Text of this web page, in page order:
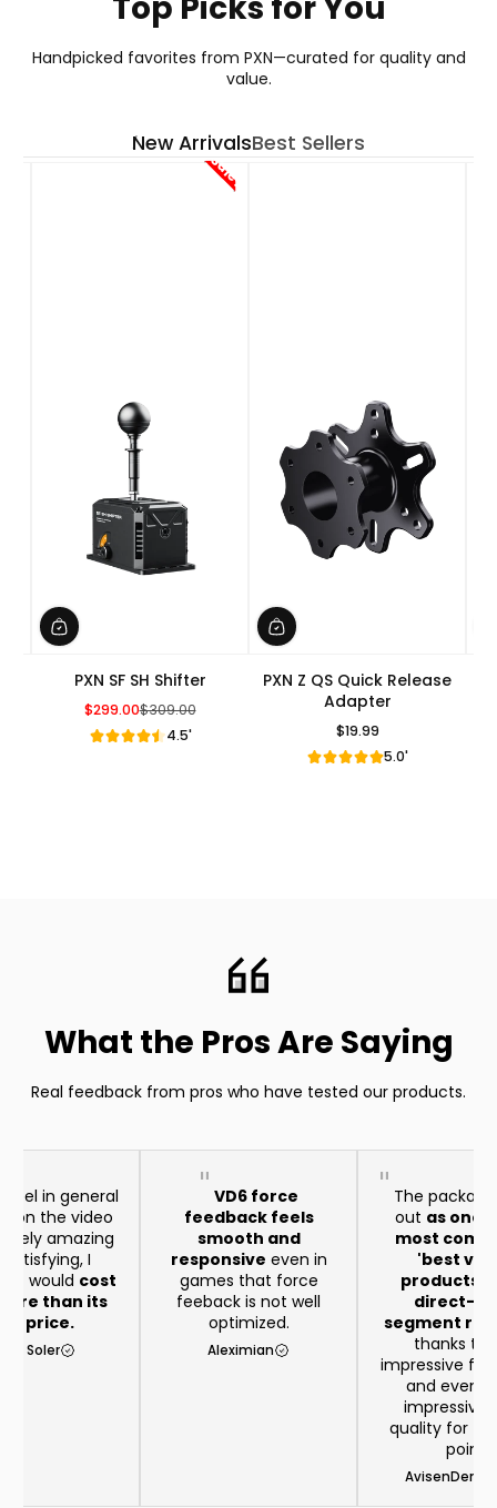
GT ONE WHEEL
See More
Top Picks for You
Handpicked favorites from PXN—curated for quality and
value.
New ArrivalsBest Sellers
Sale!
PXN SF SH Shifter
Sale Price
$299.00
Regular Price
$309.00
4.5'
PXN Z QS Quick Release
Adapter
Regular Price
$19.99
5.0'
What the Pros Are Saying
Real feedback from pros who have tested our products.
in general
on the video
amazing
satisfying, I
it would cost
than its
price.
Soler
VD6 force
feedback feels
smooth and
responsive even in
games that force
feeback is not well
optimized.
Aleximian
The
out as one
most
'best
products
direct-
segment
thanks to
impressive
and even
impressive
quality for
point